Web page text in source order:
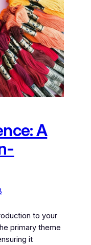
A
to your
primary theme
it